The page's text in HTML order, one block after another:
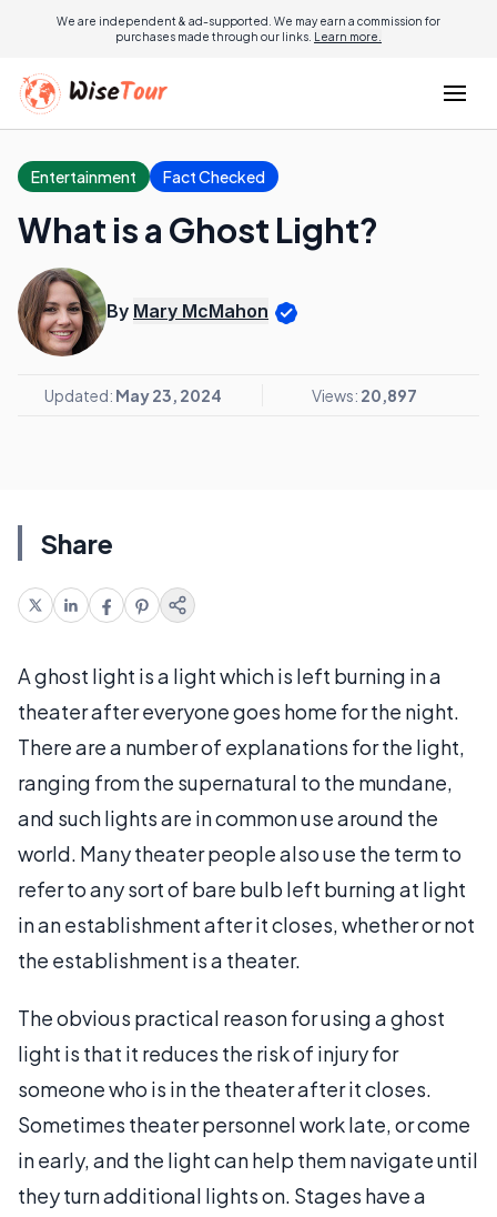
We are independent & ad-supported. We may earn a commission for
purchases made through our links. Learn more.
Entertainment Fact Checked
What is a Ghost Light?
By Mary McMahon
Updated: May 23, 2024 Views: 20,897
Share
A ghost light is a light which is left burning in a
theater after everyone goes home for the night.
There are a number of explanations for the light,
ranging from the supernatural to the mundane,
and such lights are in common use around the
world. Many theater people also use the term to
refer to any sort of bare bulb left burning at light
in an establishment after it closes, whether or not
the establishment is a theater.
The obvious practical reason for using a ghost
light is that it reduces the risk of injury for
someone who is in the theater after it closes.
Sometimes theater personnel work late, or come
in early, and the light can help them navigate until
they turn additional lights on. Stages have a